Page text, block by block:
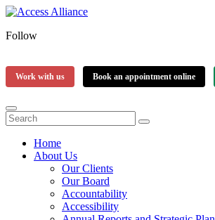
Follow
Work with us Book an appointment online
Home
About Us
Our Clients
Our Board
Accountability
Accessibility